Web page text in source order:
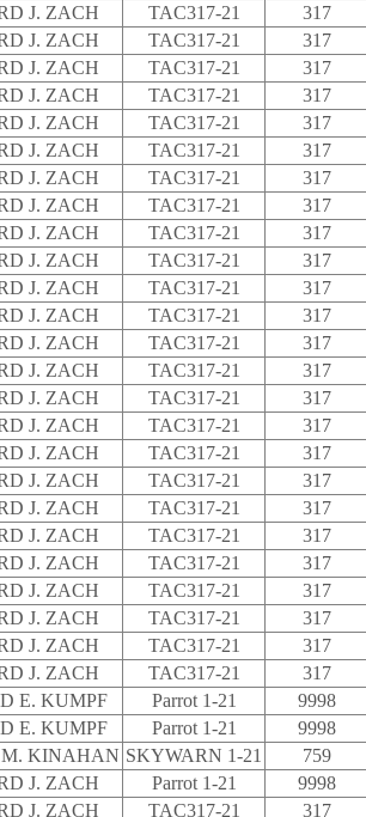
J. ZACH TAC317-21 317
J. ZACH TAC317-21 317
J. ZACH TAC317-21 317
J. ZACH TAC317-21 317
J. ZACH TAC317-21 317
J. ZACH TAC317-21 317
J. ZACH TAC317-21 317
J. ZACH TAC317-21 317
J. ZACH TAC317-21 317
J. ZACH TAC317-21 317
J. ZACH TAC317-21 317
J. ZACH TAC317-21 317
J. ZACH TAC317-21 317
J. ZACH TAC317-21 317
J. ZACH TAC317-21 317
J. ZACH TAC317-21 317
J. ZACH TAC317-21 317
J. ZACH TAC317-21 317
J. ZACH TAC317-21 317
J. ZACH TAC317-21 317
J. ZACH TAC317-21 317
J. ZACH TAC317-21 317
J. ZACH TAC317-21 317
J. ZACH TAC317-21 317
J. ZACH TAC317-21 317
E. KUMPF Parrot 1-21 9998
E. KUMPF Parrot 1-21 9998
KINAHAN SKYWARN 1-21 759
J. ZACH Parrot 1-21 9998
J. ZACH TAC317-21 317